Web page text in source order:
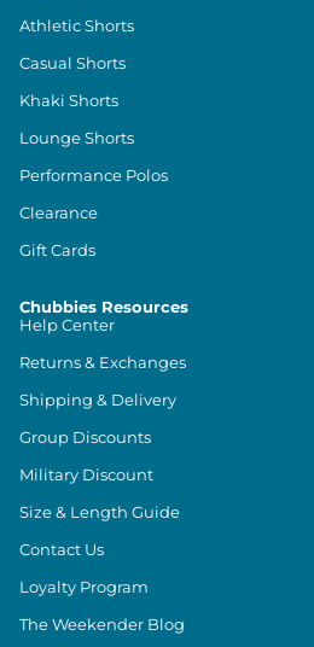
Athletic Shorts
Casual Shorts
Khaki Shorts
Lounge Shorts
Performance Polos
Clearance
Gift Cards
Chubbies Resources
Help Center
Returns & Exchanges
Shipping & Delivery
Group Discounts
Military Discount
Size & Length Guide
Contact Us
Loyalty Program
The Weekender Blog